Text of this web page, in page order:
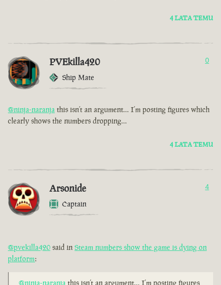
4 LATA TEMU
PVEkilla420
Ship Mate
0
@ninja-naranja this isn’t an argument… I’m posting figures which
clearly shows the numbers dropping…
4 LATA TEMU
Arsonide
Captain
4
@pvekilla420 said in Steam numbers show the game is dying on
platform:
@ninja-naranja this isn’t an argument… I’m posting figures